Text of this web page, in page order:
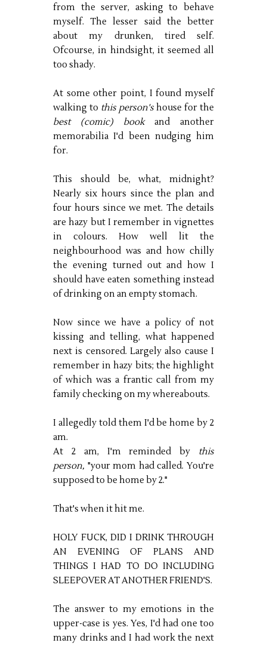
from the server, asking to behave
myself. The lesser said the better
about my drunken, tired self.
Ofcourse, in hindsight, it seemed all
too shady.
At some other point, I found myself
walking to this person'shouse for the
best (comic) bookand another
memorabilia I'd been nudging him
for.
This should be, what, midnight?
Nearly six hours since the plan and
four hours since we met. The details
are hazy but I remember in vignettes
in colours. How well lit the
neighbourhood was and how chilly
the evening turned out and how I
should have eaten something instead
of drinking on an empty stomach.
Now since we have a policy of not
kissing and telling, what happened
next is censored. Largely also cause I
remember in hazy bits; the highlight
of which was a frantic call from my
family checking on my whereabouts.
I allegedly told them I'd be home by 2
am.
At 2 am, I'm reminded by
this
person, "your mom had called. You're
supposed to be home by 2."
That's when it hit me.
HOLY FUCK, DID I DRINK THROUGH
AN EVENING OF PLANS AND
THINGS I HAD TO DO INCLUDING
SLEEPOVER AT ANOTHER FRIEND'S.
The answer to my emotions in the
upper-case is yes. Yes, I'd had one too
many drinks and I had work the next